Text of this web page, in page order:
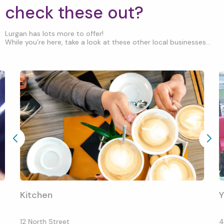
check these out?
Lurgan has lots more to offer!
While you’re here, take a look at these other local businesses...
Kitchen
12 North Street